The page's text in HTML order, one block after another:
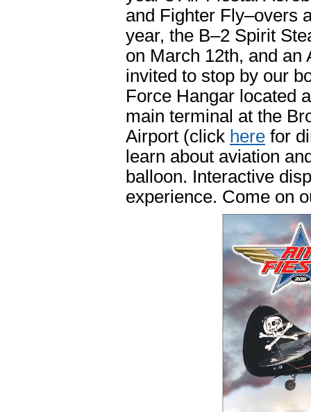
and Fighter Fly–overs
year, the B–2 Spirit
on March 12th, and an
invited to stop by our
Force Hangar located
main terminal at the
Airport (click here for
learn about aviation
balloon. Interactive
experience. Come on